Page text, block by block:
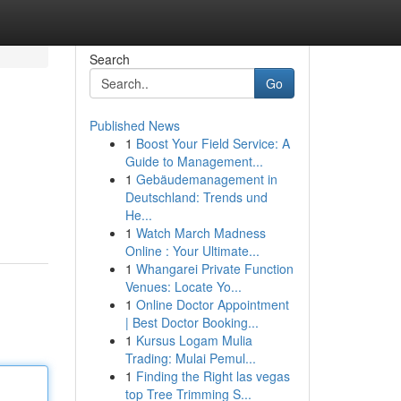
Search
Go
Published News
1 Boost Your Field Service: A
Guide to Management...
1 Gebäudemanagement in
Deutschland: Trends und
He...
1 Watch March Madness
Online : Your Ultimate...
1 Whangarei Private Function
Venues: Locate Yo...
1 Online Doctor Appointment
| Best Doctor Booking...
1 Kursus Logam Mulia
Trading: Mulai Pemul...
1 Finding the Right las vegas
top Tree Trimming S...